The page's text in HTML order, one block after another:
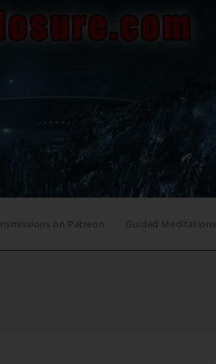
on Patreon Guided Meditations